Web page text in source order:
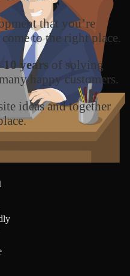
that you’re
to the right place.
10 years of solving
happy customers.
ideas and together